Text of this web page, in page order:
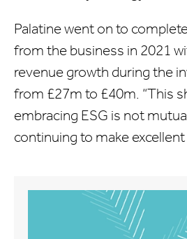
Palatine went on to
from the business in 2021
revenue growth during the
from £27m to £40m. “This
embracing ESG is not
continuing to make excellent